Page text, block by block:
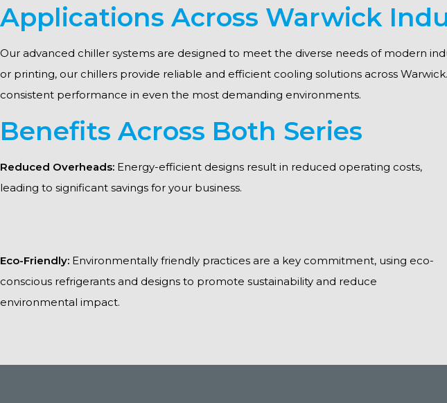
Applications Across Warwick
Our advanced chiller systems are designed to meet the diverse needs of modern
or printing, our chillers provide reliable and efficient cooling solutions across
consistent performance in even the most demanding environments.
Benefits Across Both Series
Reduced Overheads: Energy-efficient designs result in reduced operating costs,
leading to significant savings for your business.
Eco-Friendly: Environmentally friendly practices are a key commitment, using eco-
conscious refrigerants and designs to promote sustainability and reduce
environmental impact.